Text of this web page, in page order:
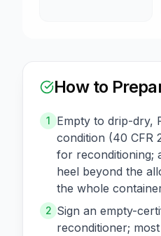
How to
1
Empty to drip-dry,
condition (40 CFR
for reconditioning;
heel beyond the
the whole
2 Sign an empty-
reconditioner;